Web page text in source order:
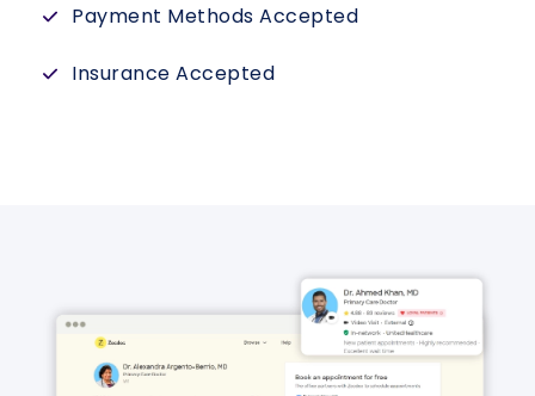
Payment Methods Accepted
Insurance Accepted